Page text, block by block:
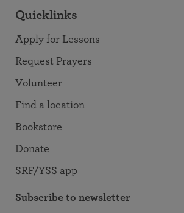
Quicklinks
Apply for Lessons
Request Prayers
Volunteer
Find a location
Bookstore
Donate
SRF/YSS app
Subscribe to newsletter